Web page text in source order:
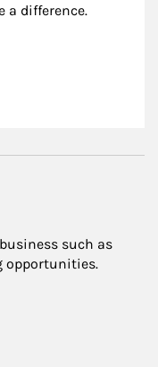
a difference.
such as
opportunities.